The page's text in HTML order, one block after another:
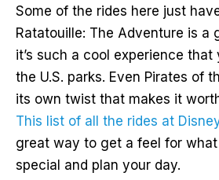
Some of the rides here just
Ratatouille: The Adventure is a
it’s such a cool experience that
the U.S. parks. Even Pirates of
its own twist that makes it
This list of all the rides at
great way to get a feel for
special and plan your day.